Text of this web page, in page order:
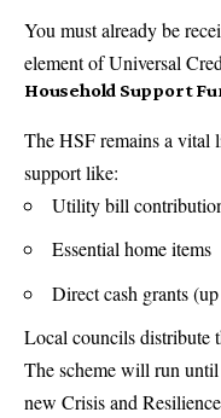
You must already be
element of Universal
Household Support
The HSF remains a vital
support like:
Utility bill
Essential home items
Direct cash grants
Local councils distribute
The scheme will run
new Crisis and